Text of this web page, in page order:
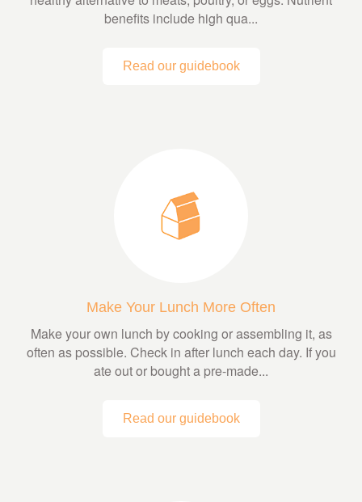
benefits include high qua...
Read our guidebook
Make Your Lunch More Often
Make your own lunch by cooking or assembling it, as
often as possible. Check in after lunch each day. If you
ate out or bought a pre-made...
Read our guidebook